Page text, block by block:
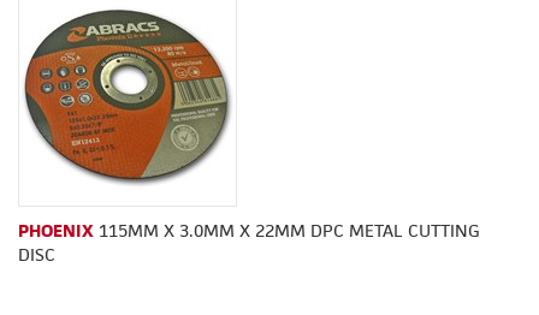
PHOENIX 115MM X 3.0MM X 22MM DPC METAL CUTTING
DISC